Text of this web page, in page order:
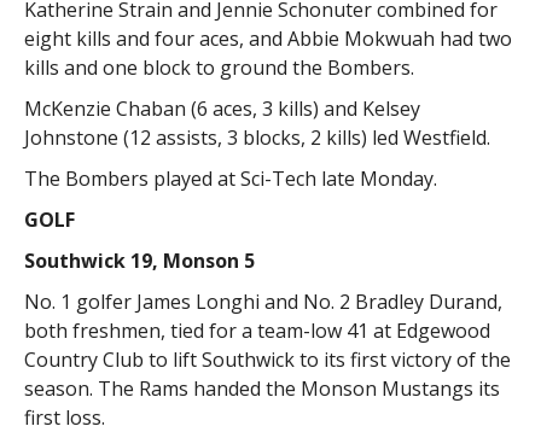
Katherine Strain and Jennie Schonuter combined for
eight kills and four aces, and Abbie Mokwuah had two
kills and one block to ground the Bombers.
McKenzie Chaban (6 aces, 3 kills) and Kelsey
Johnstone (12 assists, 3 blocks, 2 kills) led Westfield.
The Bombers played at Sci-Tech late Monday.
GOLF
Southwick 19, Monson 5
No. 1 golfer James Longhi and No. 2 Bradley Durand,
both freshmen, tied for a team-low 41 at Edgewood
Country Club to lift Southwick to its first victory of the
season. The Rams handed the Monson Mustangs its
first loss.